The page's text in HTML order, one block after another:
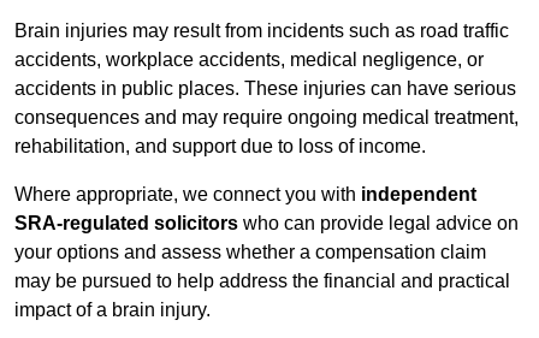
Brain injuries may result from incidents such as road traffic
accidents, workplace accidents, medical negligence, or
accidents in public places. These injuries can have serious
consequences and may require ongoing medical treatment,
rehabilitation, and support due to loss of income.
Where appropriate, we connect you with independent
SRA-regulated solicitors who can provide legal advice on
your options and assess whether a compensation claim
may be pursued to help address the financial and practical
impact of a brain injury.